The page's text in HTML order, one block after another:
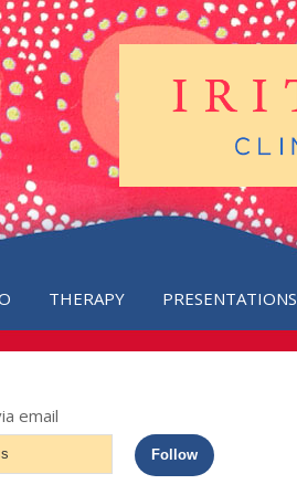
THERAPY PRESENTATIONS
email
Follow